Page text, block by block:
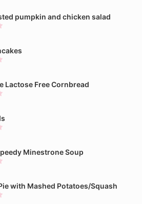
pumpkin and chicken salad
Lactose Free Cornbread
Minestrone Soup
with Mashed Potatoes/Squash